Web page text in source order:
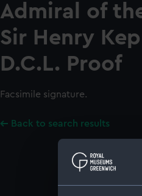
Admiral of
Sir Henry
D.C.L. Proof
Facsimile signature.
Back to search results